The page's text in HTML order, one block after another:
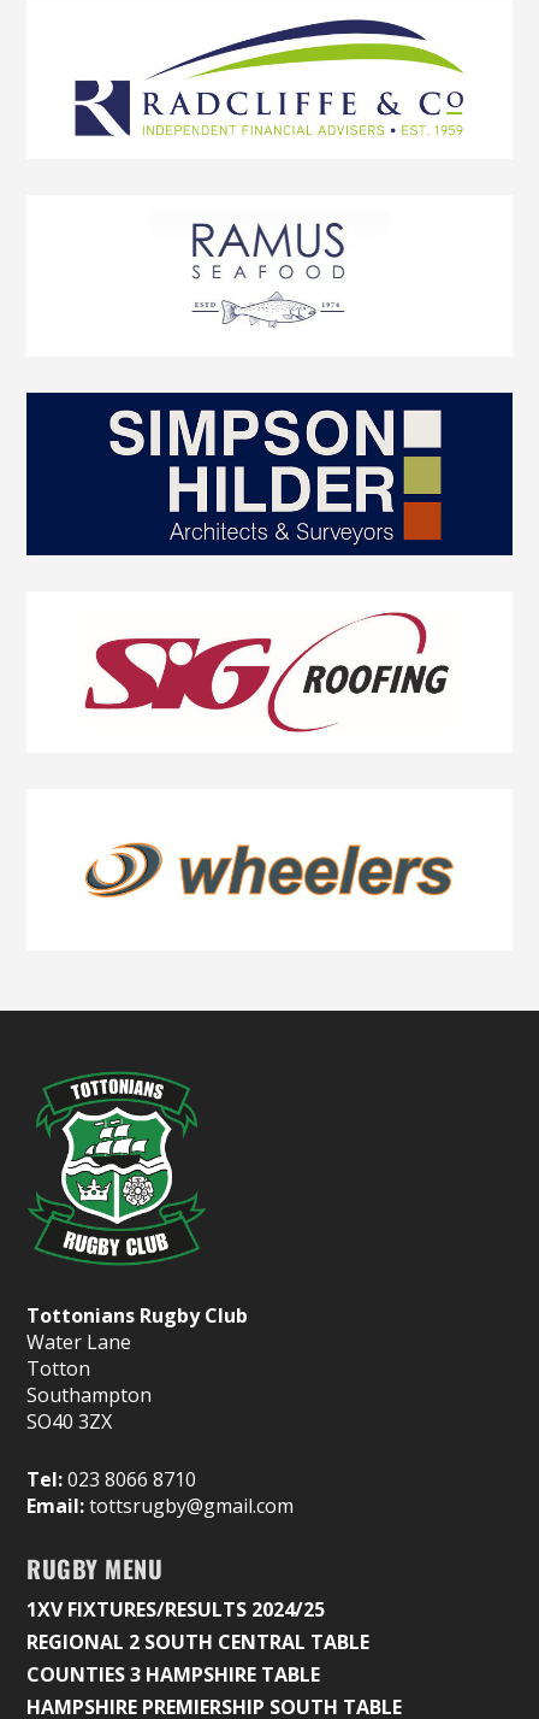
Tottonians Rugby Club
Water Lane
Totton
Southampton
SO40 3ZX
Tel:023 8066 8710
Email:tottsrugby@gmail.com
RUGBY MENU
1XV FIXTURES/RESULTS 2024/25
REGIONAL 2 SOUTH CENTRAL TABLE
COUNTIES 3 HAMPSHIRE TABLE
HAMPSHIRE PREMIERSHIP SOUTH TABLE